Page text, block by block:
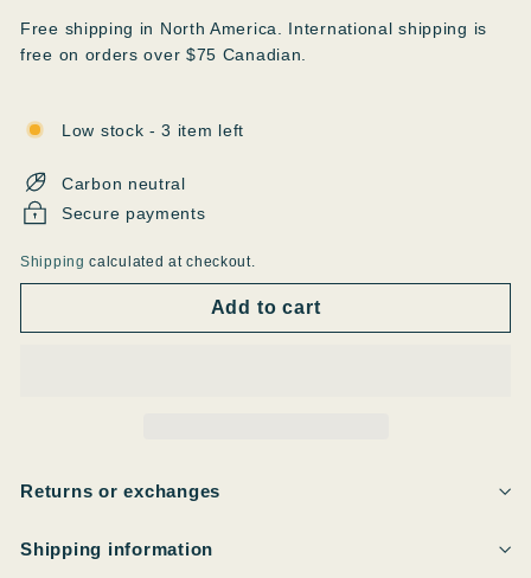
Free shipping in North America. International shipping is
free on orders over $75 Canadian.
Low stock - 3 item left
Carbon neutral
Secure payments
Shipping calculated at checkout.
Add to cart
Returns or exchanges
Shipping information